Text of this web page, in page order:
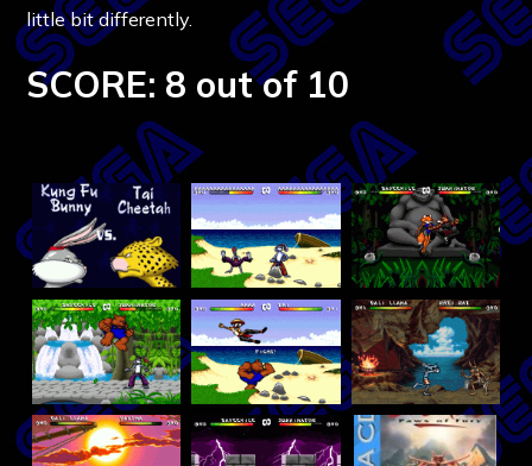
little bit differently.
SCORE: 8 out of 10